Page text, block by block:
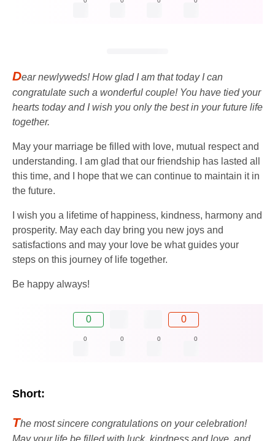
Dear newlyweds! How glad I am that today I can
congratulate such a wonderful couple! You have tied your
hearts today and I wish you only the best in your future life
together.
May your marriage be filled with love, mutual respect and
understanding. I am glad that our friendship has lasted all
this time, and I hope that we can continue to maintain it in
the future.
I wish you a lifetime of happiness, kindness, harmony and
prosperity. May each day bring you new joys and
satisfactions and may your love be what guides your
steps on this journey of life together.
Be happy always!
0 0
0 0 0 0
Short:
The most sincere congratulations on your celebration!